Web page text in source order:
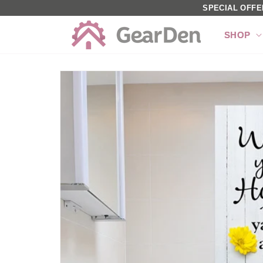
SPECIAL
SHOP
PRODUCT